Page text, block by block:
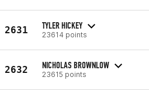
2631 TYLER HICKEY
23614 points
2632 NICHOLAS BROWNLOW
23615 points